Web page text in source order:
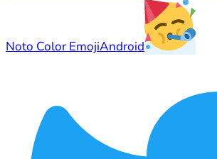
Noto Color EmojiAndroid